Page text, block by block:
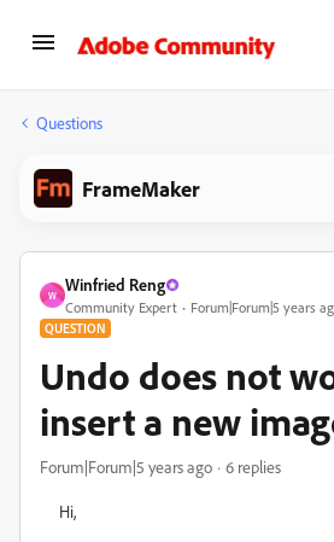
Questions
FrameMaker
W
Winfried Reng
Community Expert Forum|Forum|5 years
QUESTION
Undo does not
insert a new
Forum|Forum|5 years ago 6 replies
Hi,